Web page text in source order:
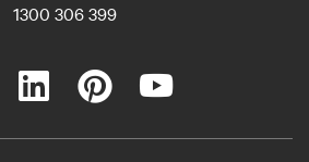
1300 306 399